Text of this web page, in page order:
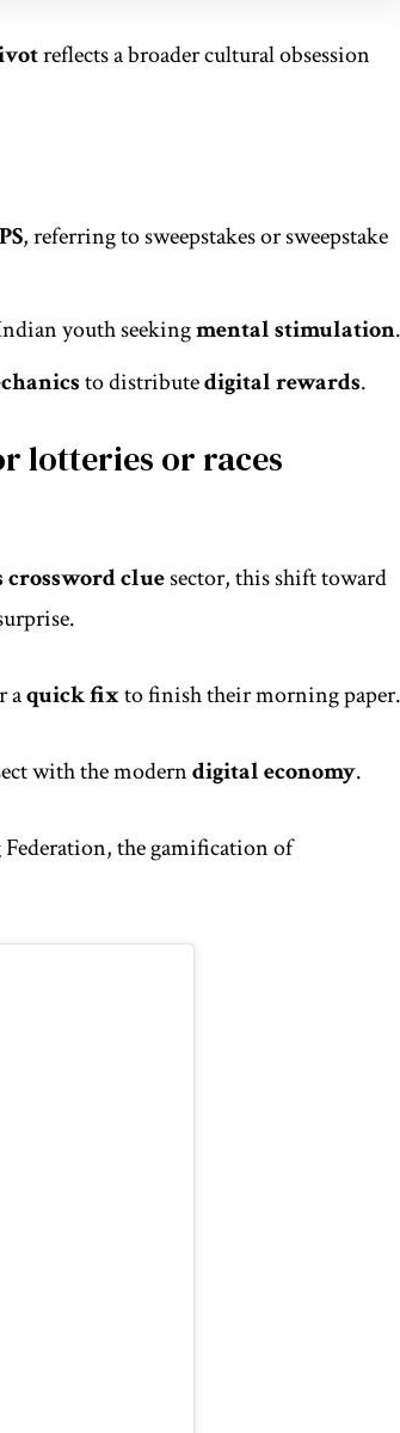
reflects a broaderculturalobsession
, referring to sweepstakes or sweepstake
youth seekingmental stimulation.
to distributedigital rewards.
lotteries or races
crossword cluesector, this shift toward
aquick fixto finish their morning paper.
with the moderndigital economy.
, the gamification of